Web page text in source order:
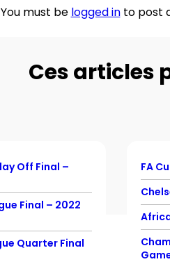
You must be logged into post
Ces articles
Off Final –
Final – 2022
Quarter Final
FA